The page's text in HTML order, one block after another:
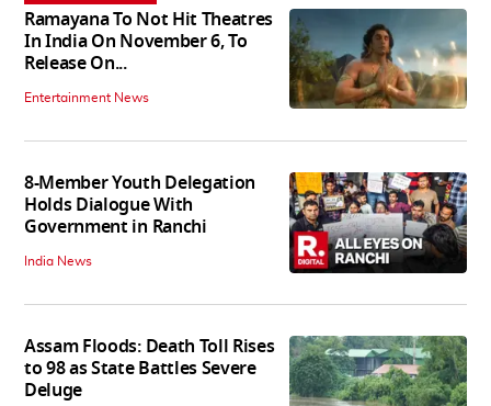
Ramayana To Not Hit Theatres
In India On November 6, To
Release On...
Entertainment News
8-Member Youth Delegation
Holds Dialogue With
Government in Ranchi
India News
Assam Floods: Death Toll Rises
to 98 as State Battles Severe
Deluge